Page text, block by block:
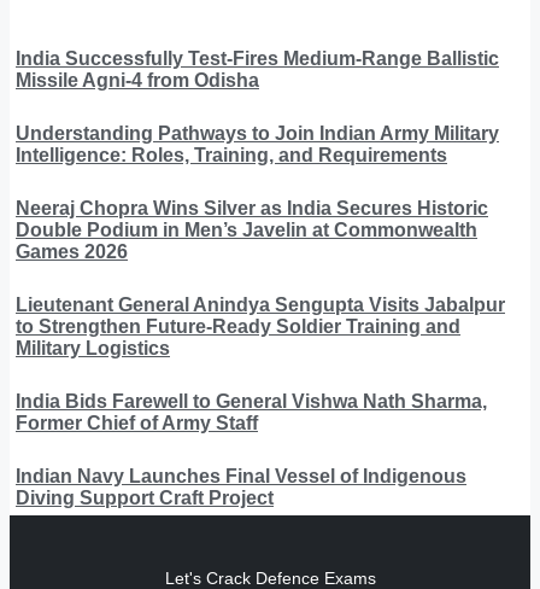
India Successfully Test-Fires Medium-Range Ballistic
Missile Agni-4 from Odisha
Understanding Pathways to Join Indian Army Military
Intelligence: Roles, Training, and Requirements
Neeraj Chopra Wins Silver as India Secures Historic
Double Podium in Men’s Javelin at Commonwealth
Games 2026
Lieutenant General Anindya Sengupta Visits Jabalpur
to Strengthen Future-Ready Soldier Training and
Military Logistics
India Bids Farewell to General Vishwa Nath Sharma,
Former Chief of Army Staff
Indian Navy Launches Final Vessel of Indigenous
Diving Support Craft Project
Let's Crack Defence Exams